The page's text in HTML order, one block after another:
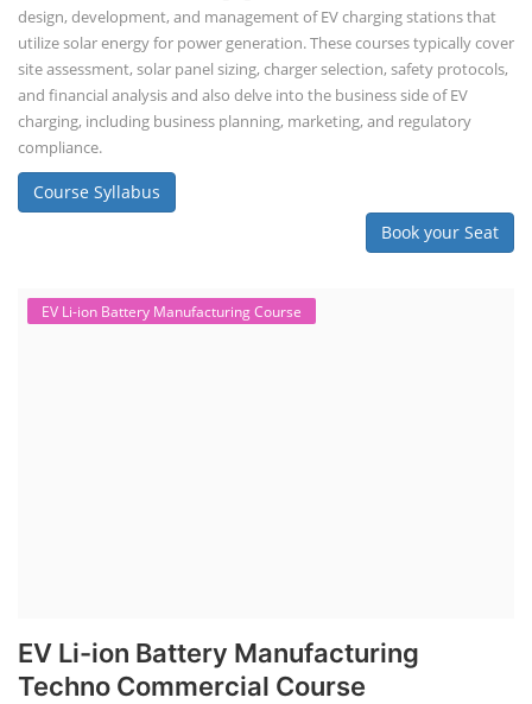
design, development, and management of EV charging stations that
utilize solar energy for power generation. These courses typically cover
site assessment, solar panel sizing, charger selection, safety protocols,
and financial analysis and also delve into the business side of EV
charging, including business planning, marketing, and regulatory
compliance.
Course Syllabus
Book your Seat
EV Li-ion Battery Manufacturing Course
EV Li-ion Battery Manufacturing
Techno Commercial Course